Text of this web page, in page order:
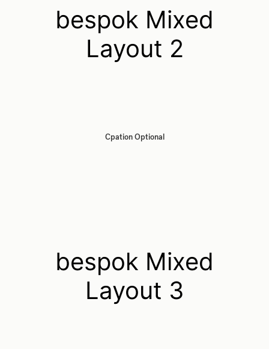
bespok Mixed
Layout 2
Cpation Optional
bespok Mixed
Layout 3